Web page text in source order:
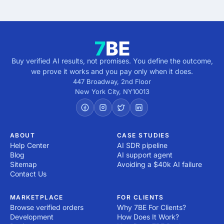
Buy verified AI results, not promises. You define the outcome,
we prove it works and you pay only when it does.
447 Broadway, 2nd Floor
New York City, NY10013
ABOUT
Help Center
Blog
Sitemap
Contact Us
CASE STUDIES
AI SDR pipeline
AI support agent
Avoiding a $40k AI failure
MARKETPLACE
Browse verified orders
Development
FOR CLIENTS
Why 7BE For Clients?
How Does It Work?